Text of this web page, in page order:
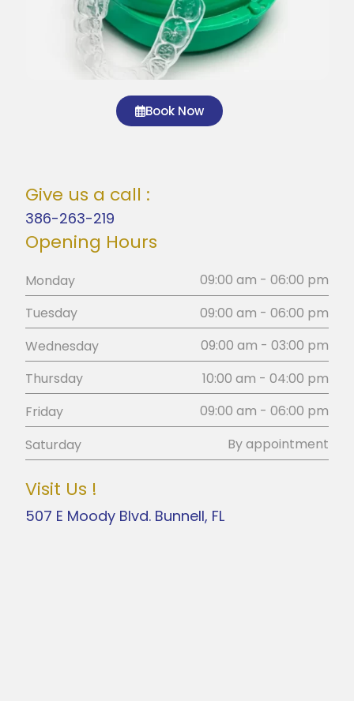
Book Now
Give us a call :
386-263-219
Opening Hours
Monday
09:00 am - 06:00 pm
Tuesday
09:00 am - 06:00 pm
Wednesday
09:00 am - 03:00 pm
Thursday
10:00 am - 04:00 pm
Friday
09:00 am - 06:00 pm
Saturday
By appointment
Visit Us !
507 E Moody Blvd. Bunnell, FL